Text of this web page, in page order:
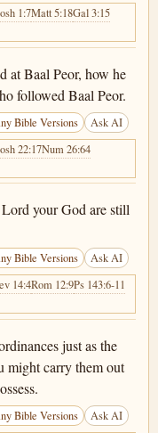
1:7Matt 5:18Gal 3:15
at Baal Peor, how he
followed Baal Peor.
Bible Versions Ask AI
22:17Num 26:64
your God are still
Bible Versions Ask AI
14:4Rom 12:9Ps 143:6-11
just as the
might carry them out
Bible Versions Ask AI